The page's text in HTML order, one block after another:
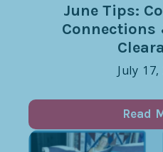
June Tips:
Connections
July 17,
Read